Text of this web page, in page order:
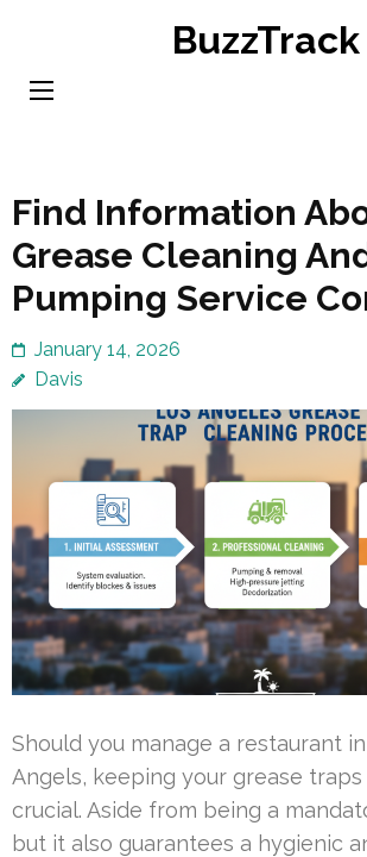
content
BuzzTrack
Find Information
Grease Cleaning
Pumping Service
January 14, 2026
Davis
Should you manage a restaurant
Angels, keeping your grease traps
crucial. Aside from being a
but it also guarantees a hygienic